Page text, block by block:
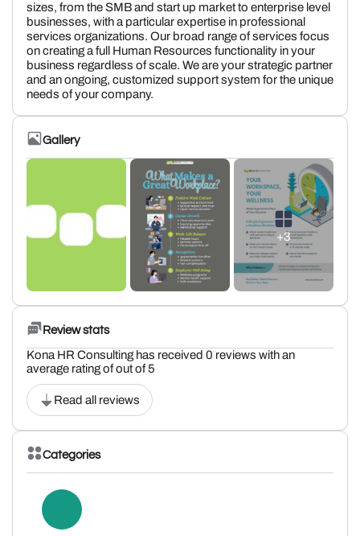
sizes, from the SMB and start up market to enterprise level
businesses, with a particular expertise in professional
services organizations. Our broad range of services focus
on creating a full Human Resources functionality in your
business regardless of scale. We are your strategic partner
and an ongoing, customized support system for the unique
needs of your company.
Gallery
+3
Review stats
Kona HR Consulting has received 0 reviews with an
average rating of out of 5
Read all reviews
Categories